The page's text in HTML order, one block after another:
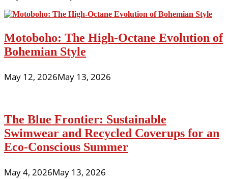
Motoboho: The High-Octane Evolution of
Bohemian Style
May 12, 2026May 13, 2026
The Blue Frontier: Sustainable
Swimwear and Recycled Coverups for an
Eco-Conscious Summer
May 4, 2026May 13, 2026